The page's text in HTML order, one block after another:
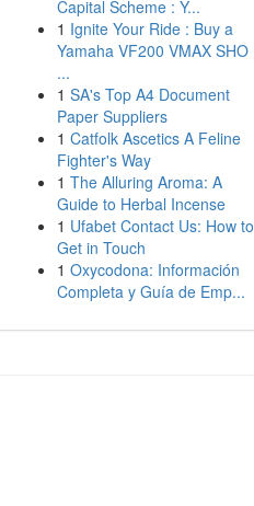
Capital Scheme : Y...
1 Ignite Your Ride : Buy a
Yamaha VF200 VMAX SHO
...
1 SA's Top A4 Document
Paper Suppliers
1 Catfolk Ascetics A Feline
Fighter's Way
1 The Alluring Aroma: A
Guide to Herbal Incense
1 Ufabet Contact Us: How to
Get in Touch
1 Oxycodona: Información
Completa y Guía de Emp...